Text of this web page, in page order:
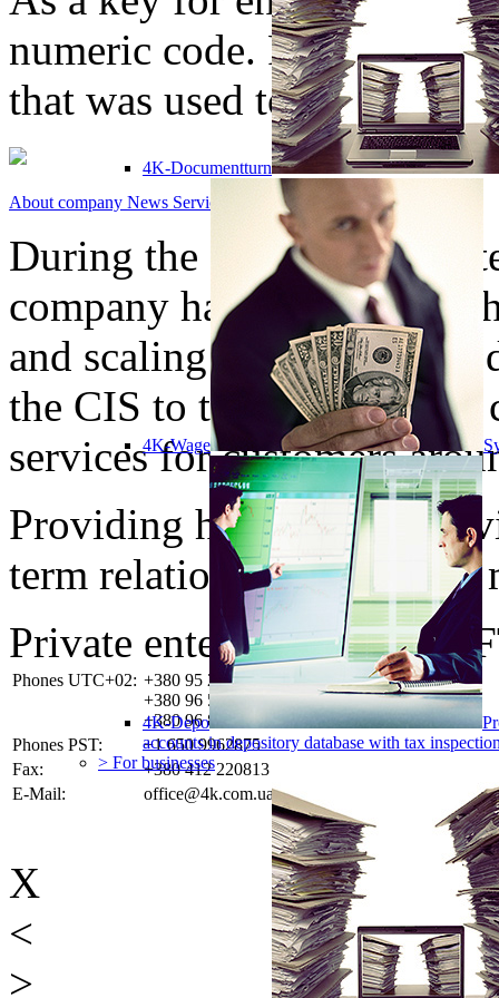
4K-Documentturn
4K-Wage
4K-Depo
accounts in depository database with tax
> For businesses
numeric code. For
that was used to encrypt
About company News Services Solutions Contacts
During the company's
company has grown from
and scaling of software
the CIS to the provision of
services for customers
Providing high-quality
term relationships with the
Private enterprise «4K-
Phones UTC+02: +380 95 2837749
+380 96 5382923
+380 96 8285858
Phones PST:
+1 650 9962875
Fax:
+380 412 220813
E-Mail:
office@4k.com.ua
X
<
>